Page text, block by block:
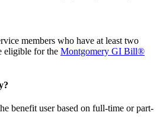
members who have at least two
eligible for the Montgomery GI Bill®
benefit user based on full-time or part-